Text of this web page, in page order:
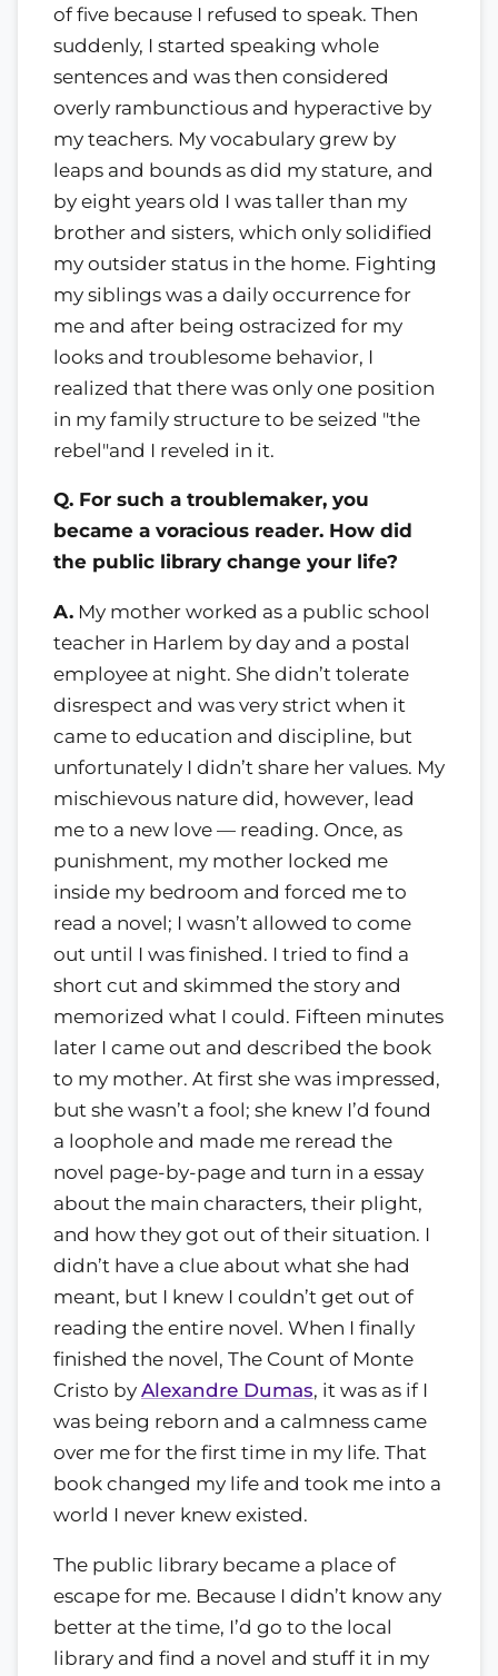
of five because I refused to speak. Then
suddenly, I started speaking whole
sentences and was then considered
overly rambunctious and hyperactive by
my teachers. My vocabulary grew by
leaps and bounds as did my stature, and
by eight years old I was taller than my
brother and sisters, which only solidified
my outsider status in the home. Fighting
my siblings was a daily occurrence for
me and after being ostracized for my
looks and troublesome behavior, I
realized that there was only one position
in my family structure to be seized "the
rebel"and I reveled in it.
Q. For such a troublemaker, you
became a voracious reader. How did
the public library change your life?
A. My mother worked as a public school
teacher in Harlem by day and a postal
employee at night. She didn’t tolerate
disrespect and was very strict when it
came to education and discipline, but
unfortunately I didn’t share her values. My
mischievous nature did, however, lead
me to a new love — reading. Once, as
punishment, my mother locked me
inside my bedroom and forced me to
read a novel; I wasn’t allowed to come
out until I was finished. I tried to find a
short cut and skimmed the story and
memorized what I could. Fifteen minutes
later I came out and described the book
to my mother. At first she was impressed,
but she wasn’t a fool; she knew I’d found
a loophole and made me reread the
novel page-by-page and turn in a essay
about the main characters, their plight,
and how they got out of their situation. I
didn’t have a clue about what she had
meant, but I knew I couldn’t get out of
reading the entire novel. When I finally
finished the novel, The Count of Monte
Cristo by Alexandre Dumas, it was as if I
was being reborn and a calmness came
over me for the first time in my life. That
book changed my life and took me into a
world I never knew existed.
The public library became a place of
escape for me. Because I didn’t know any
better at the time, I’d go to the local
library and find a novel and stuff it in my